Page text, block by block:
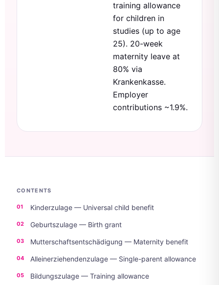
training allowance
for children in
studies (up to age
25). 20-week
maternity leave at
80% via
Krankenkasse.
Employer
contributions ~1.9%.
CONTENTS
Kinderzulage — Universal child benefit
Geburtszulage — Birth grant
Mutterschaftsentschädigung — Maternity benefit
Alleinerziehendenzulage — Single-parent allowance
Bildungszulage — Training allowance